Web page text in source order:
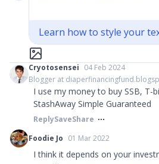
Learn how to style your
Cryotosensei 04 Feb 2024
Blogger at
I use my money to buy SSB, T-
StashAway Simple Guaranteed
ReplySaveShare
Foodie Jo 01 Mar 2022
I think it depends on your